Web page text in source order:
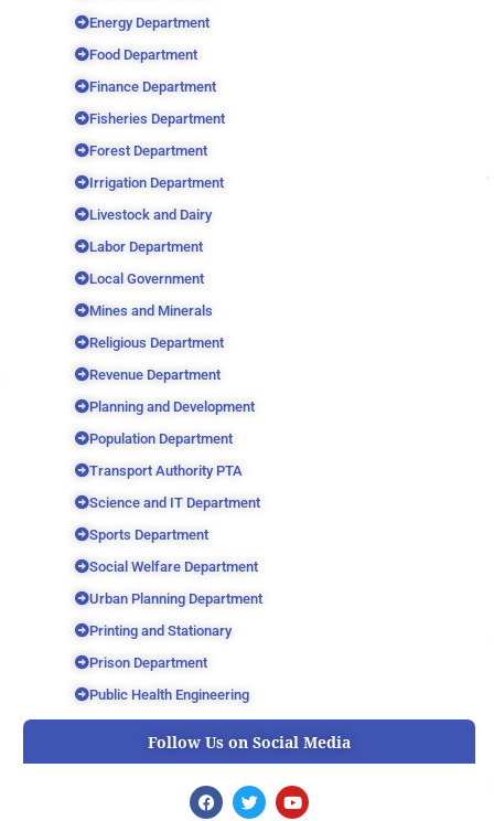
Energy Department
Food Department
Finance Department
Fisheries Department
Forest Department
Irrigation Department
Livestock and Dairy
Labor Department
Local Government
Mines and Minerals
Religious Department
Revenue Department
Planning and Development
Population Department
Transport Authority PTA
Science and IT Department
Sports Department
Social Welfare Department
Urban Planning Department
Printing and Stationary
Prison Department
Public Health Engineering
Follow Us on Social Media
F
a
T
w
Y
o